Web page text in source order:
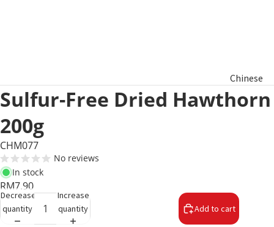
Chinese
New Year
Hamper
Basket
Gifts
Sulfur-Free Dried Hawthorn
200g
CHM077
No reviews
In stock
RM7.90
Decrease
quantity
Increase
quantity
Add to cart